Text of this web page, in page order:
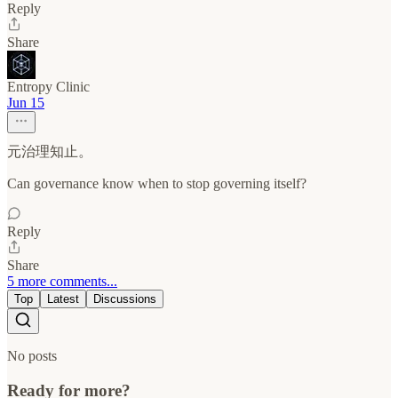
Reply
Share
Entropy Clinic
Jun 15
元治理知止。
Can governance know when to stop governing itself?
Reply
Share
5 more comments...
Top Latest Discussions
No posts
Ready for more?